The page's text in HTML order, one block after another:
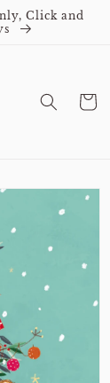
Click and
Cart